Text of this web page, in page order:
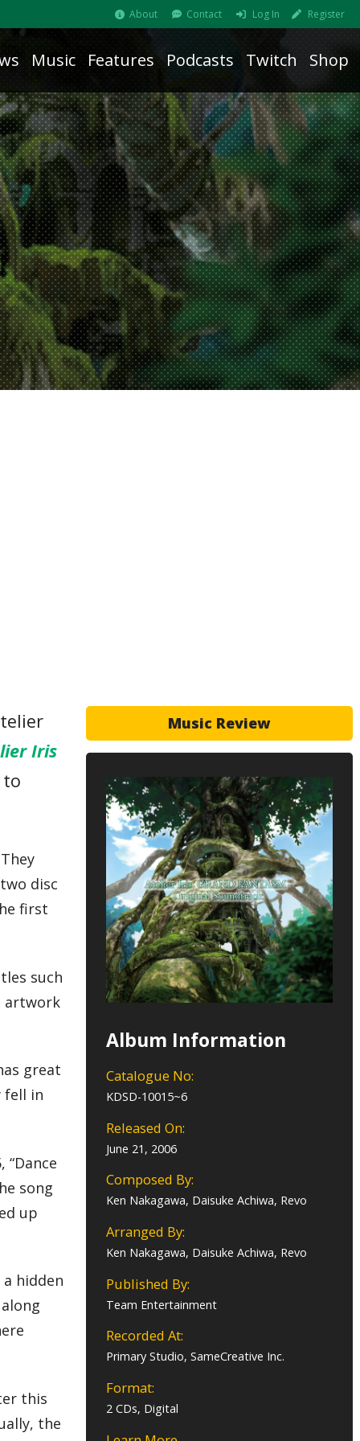
About Contact Log In Register
Music Features Podcasts Twitch Shop
Music Review
Album Information
Catalogue No:
KDSD-10015~6
Released On:
June 21, 2006
Composed By:
Ken Nakagawa, Daisuke Achiwa, Revo
Arranged By:
Ken Nakagawa, Daisuke Achiwa, Revo
Published By:
Team Entertainment
Recorded At:
Primary Studio, SameCreative Inc.
Format:
2 CDs, Digital
Iris
disc
first
such
artwork
great
fell in
song
up
hidden
this
the